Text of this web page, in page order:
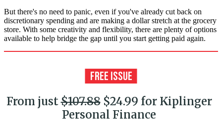
But there's no need to panic, even if you've already cut back on
discretionary spending and are making a dollar stretch at the grocery
store. With some creativity and flexibility, there are plenty of options
available to help bridge the gap until you start getting paid again.
From just$107.88$24.99 for Kiplinger
Personal Finance